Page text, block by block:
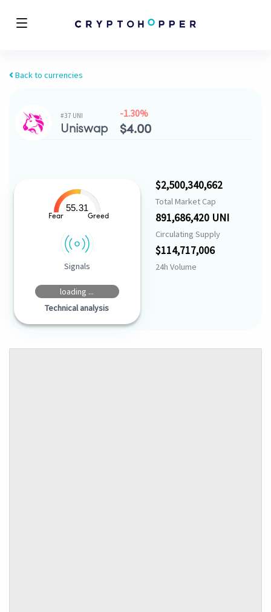
Back to currencies
#37 UNI
Uniswap
-1.30%
$4.00
55.31
Fear Greed
Signals
loading ...
Technical analysis
$2,500,340,662
Total Market Cap
891,686,420 UNI
Circulating Supply
$114,717,006
24h Volume